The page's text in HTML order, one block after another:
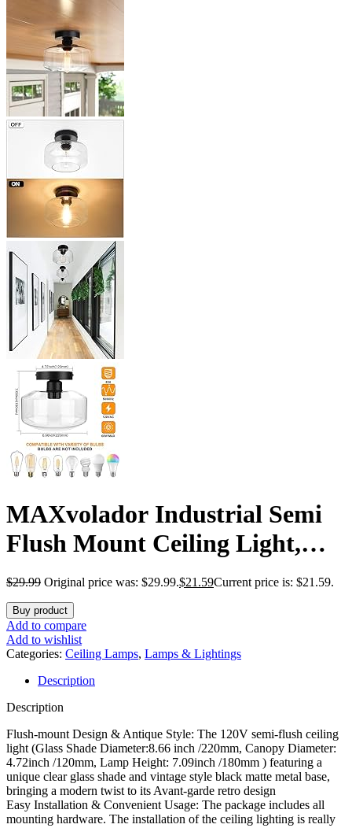
MAXvolador Industrial Semi
Flush Mount Ceiling Light,
Clear Glass Pendant Lamp
Shade, Farmhouse Lighting for
Hallway, Vintage Hanging
Light Fixtures
$29.99 Original price was: $29.99.$21.59Current price is: $21.59.
Buy product
Add to compare
Add to wishlist
Categories: Ceiling Lamps, Lamps & Lightings
Description
Description
Flush-mount Design & Antique Style: The 120V semi-flush ceiling
light (Glass Shade Diameter:8.66 inch /220mm, Canopy Diameter:
4.72inch /120mm, Lamp Height: 7.09inch /180mm ) featuring a
unique clear glass shade and vintage style black matte metal base,
bringing a modern twist to its Avant-garde retro design
Easy Installation & Convenient Usage: The package includes all
mounting hardware. The installation of the ceiling lighting is really